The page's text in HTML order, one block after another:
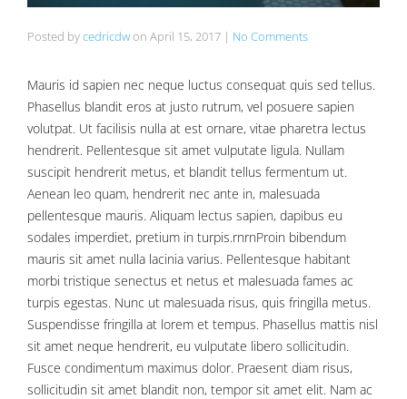
Posted bycedricdwon April 15, 2017 | No Comments
Mauris id sapien nec neque luctus consequat quis sed tellus.
Phasellus blandit eros at justo rutrum, vel posuere sapien
volutpat. Ut facilisis nulla at est ornare, vitae pharetra lectus
hendrerit. Pellentesque sit amet vulputate ligula. Nullam
suscipit hendrerit metus, et blandit tellus fermentum ut.
Aenean leo quam, hendrerit nec ante in, malesuada
pellentesque mauris. Aliquam lectus sapien, dapibus eu
sodales imperdiet, pretium in turpis.rnrnProin bibendum
mauris sit amet nulla lacinia varius. Pellentesque habitant
morbi tristique senectus et netus et malesuada fames ac
turpis egestas. Nunc ut malesuada risus, quis fringilla metus.
Suspendisse fringilla at lorem et tempus. Phasellus mattis nisl
sit amet neque hendrerit, eu vulputate libero sollicitudin.
Fusce condimentum maximus dolor. Praesent diam risus,
sollicitudin sit amet blandit non, tempor sit amet elit. Nam ac